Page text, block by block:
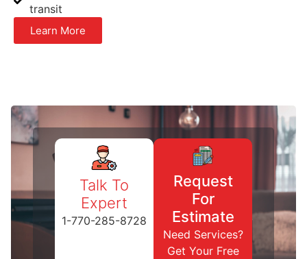
transit
Learn More
Talk To
Expert
1-770-285-8728
Request
For
Estimate
Need Services?
Get Your Free